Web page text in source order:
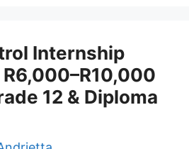
Internship
12 & Diploma